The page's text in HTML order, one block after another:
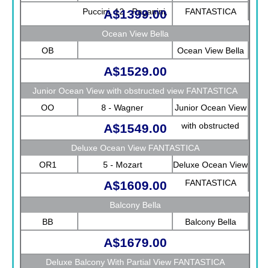
Puccini, 12 - Paganini,
13 - Bizet
FANTASTICA
A$1399.00
Ocean View Bella
OB
Ocean View Bella
A$1529.00
Junior Ocean View with obstructed view FANTASTICA
OO
8 - Wagner
Junior Ocean View
with obstructed
view FANTASTICA
A$1549.00
Deluxe Ocean View FANTASTICA
OR1
5 - Mozart
Deluxe Ocean View
FANTASTICA
A$1609.00
Balcony Bella
BB
Balcony Bella
A$1679.00
Deluxe Balcony With Partial View FANTASTICA